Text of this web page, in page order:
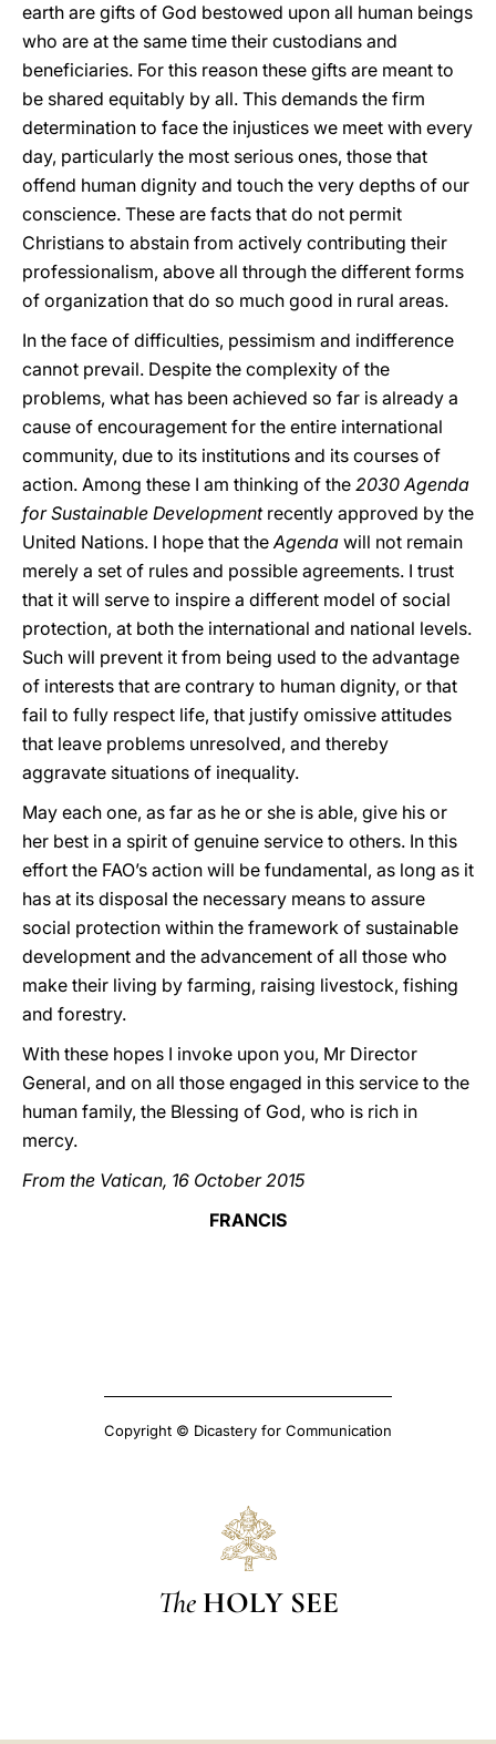
earth are gifts of God bestowed upon all human beings
who are at the same time their custodians and
beneficiaries. For this reason these gifts are meant to
be shared equitably by all. This demands the firm
determination to face the injustices we meet with every
day, particularly the most serious ones, those that
offend human dignity and touch the very depths of our
conscience. These are facts that do not permit
Christians to abstain from actively contributing their
professionalism, above all through the different forms
of organization that do so much good in rural areas.
In the face of difficulties, pessimism and indifference
cannot prevail. Despite the complexity of the
problems, what has been achieved so far is already a
cause of encouragement for the entire international
community, due to its institutions and its courses of
action. Among these I am thinking of the 2030 Agenda
for Sustainable Developmentrecently approved by the
United Nations. I hope that theAgenda will not remain
merely a set of rules and possible agreements. I trust
that it will serve to inspire a different model of social
protection, at both the international and national levels.
Such will prevent it from being used to the advantage
of interests that are contrary to human dignity, or that
fail to fully respect life, that justify omissive attitudes
that leave problems unresolved, and thereby
aggravate situations of inequality.
May each one, as far as he or she is able, give his or
her best in a spirit of genuine service to others. In this
effort the FAO’s action will be fundamental, as long as it
has at its disposal the necessary means to assure
social protection within the framework of sustainable
development and the advancement of all those who
make their living by farming, raising livestock, fishing
and forestry.
With these hopes I invoke upon you, Mr Director
General, and on all those engaged in this service to the
human family, the Blessing of God, who is rich in
mercy.
From the Vatican, 16 October 2015
FRANCIS
Copyright © Dicastery for Communication
The HOLY SEE